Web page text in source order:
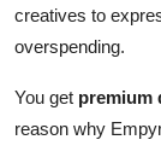
creatives to
overspending.
You get premium
reason why